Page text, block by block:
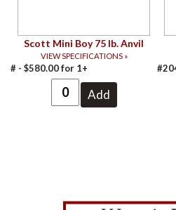
Scott Mini Boy 75 lb. Anvil
VIEW SPECIFICATIONS »
# - $580.00for 1+